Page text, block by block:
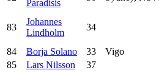
Paradisis
83
Johannes
Lindholm
34
84
Borja Solano 33 Vigo
85
Lars Nilsson 37